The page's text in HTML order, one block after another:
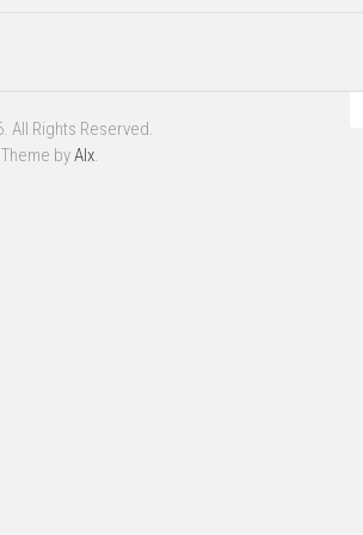
All Rights Reserved.
byAlx.